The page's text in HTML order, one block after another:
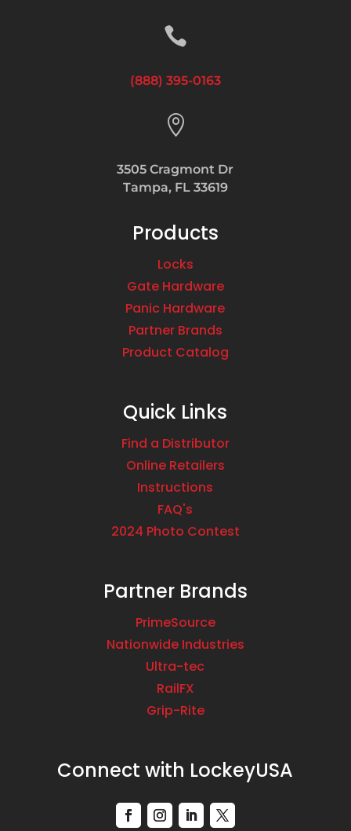

(888) 395-0163

3505 Cragmont Dr
Tampa, FL 33619
Products
Locks
Gate Hardware
Panic Hardware
Partner Brands
Product Catalog
Quick Links
Find a Distributor
Online Retailers
Instructions
FAQ's
2024 Photo Contest
Partner Brands
PrimeSource
Nationwide Industries
Ultra-tec
RailFX
Grip-Rite
Connect with LockeyUSA